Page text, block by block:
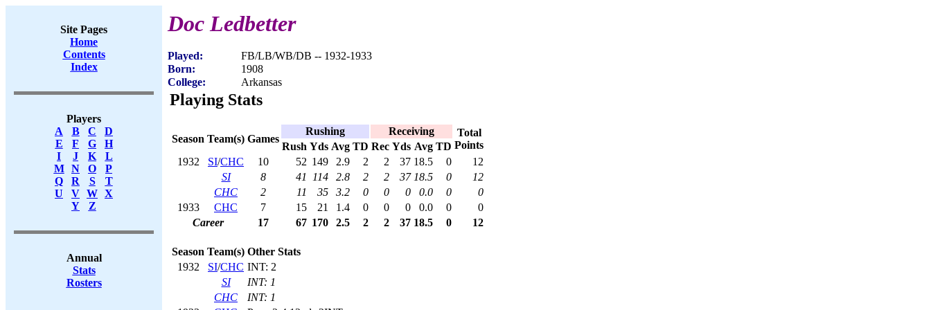
Site Pages
Home
Contents
Index
Players
A
B C
D
E
F G
H
I
J K
L
M
N O
P
Q
R S
T
U
V W X
Y
Z
Annual
Stats
Rosters
Doc Ledbetter
Played:
FB/LB/WB/DB -- 1932-1933
Born:
1908
College:
Arkansas
Playing Stats
Season Team(s) Games
Rushing Receiving
Total
Points
Rush Yds Avg TD Rec Yds Avg TD
1932
SI/CHC 10 52 149 2.9 2 2 37 18.5 0
12
SI
8 41 114 2.8 2 2 37 18.5 0
12
CHC
2 11 35 3.2 0 0 0 0.0 0
0
1933
CHC 7 15 21 1.4 0 0 0 0.0 0
0
Career
17 67 170 2.5 2 2 37 18.5 0 12
Season Team(s) Other Stats
1932
SI/CHC INT: 2
SI
INT: 1
CHC
INT: 1